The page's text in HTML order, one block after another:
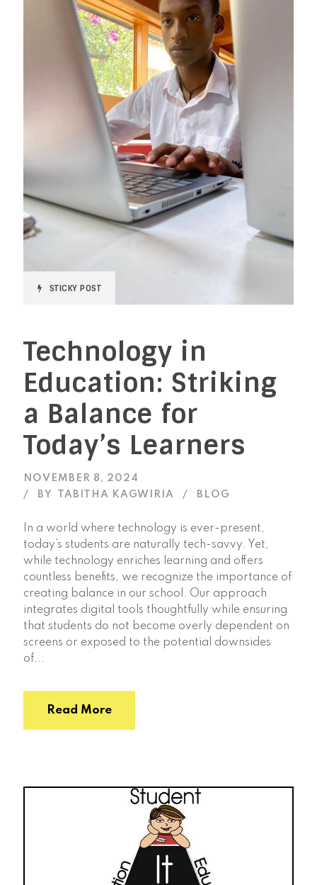
STICKY POST
Technology in
Education: Striking
a Balance for
Today’s Learners
NOVEMBER 8, 2024
BY
TABITHA KAGWIRIA BLOG
In a world where technology is ever-present,
today’s students are naturally tech-savvy. Yet,
while technology enriches learning and offers
countless benefits, we recognize the importance of
creating balance in our school. Our approach
integrates digital tools thoughtfully while ensuring
that students do not become overly dependent on
screens or exposed to the potential downsides
of...
Read More